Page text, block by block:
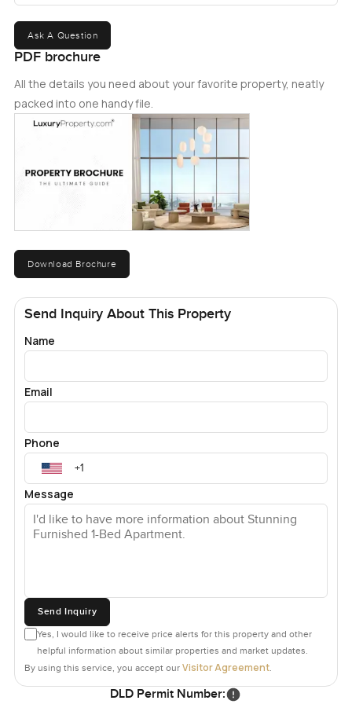
Ask A Question
PDF brochure
All the details you need about your favorite property, neatly
packed into one handy file.
Download Brochure
Send Inquiry About This Property
Name
Email
Phone
Message
Send Inquiry
Yes, I would like to receive price alerts for this property and other
helpful information about similar properties and market updates.
By using this service, you accept our Visitor Agreement.
DLD Permit Number: